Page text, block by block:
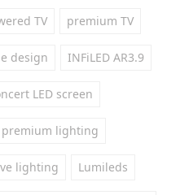
TV premium TV
design INFiLED AR3.9
LED screen
premium lighting
lighting Lumileds